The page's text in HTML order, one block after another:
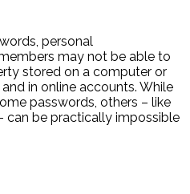
personal
may not be able to
stored on a computer or
in online accounts. While
passwords, others – like
can be practically impossible